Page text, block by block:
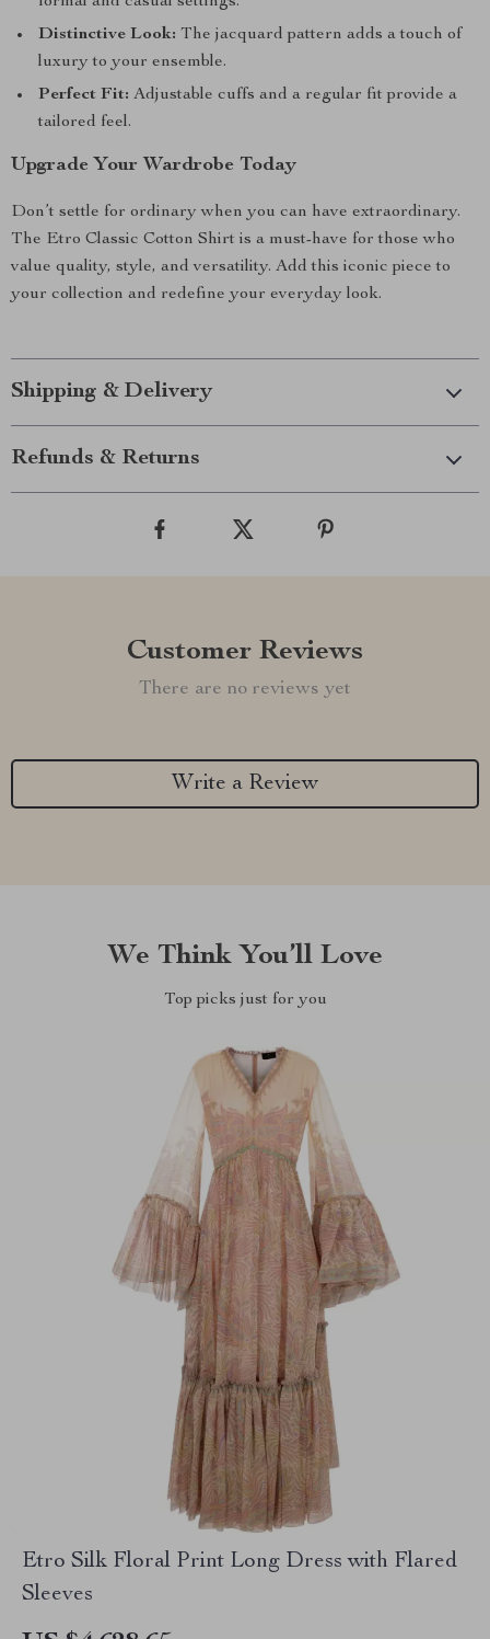
Distinctive Look: The jacquard pattern adds a touch of
luxury to your ensemble.
Perfect Fit: Adjustable cuffs and a regular fit provide a
tailored feel.
Upgrade Your Wardrobe Today
Don’t settle for ordinary when you can have extraordinary.
The Etro Classic Cotton Shirt is a must-have for those who
value quality, style, and versatility. Add this iconic piece to
your collection and redefine your everyday look.
Shipping & Delivery
Refunds & Returns
Customer Reviews
There are no reviews yet
Write a Review
We Think You’ll Love
Top picks just for you
Etro Silk Floral Print Long Dress with Flared
Sleeves